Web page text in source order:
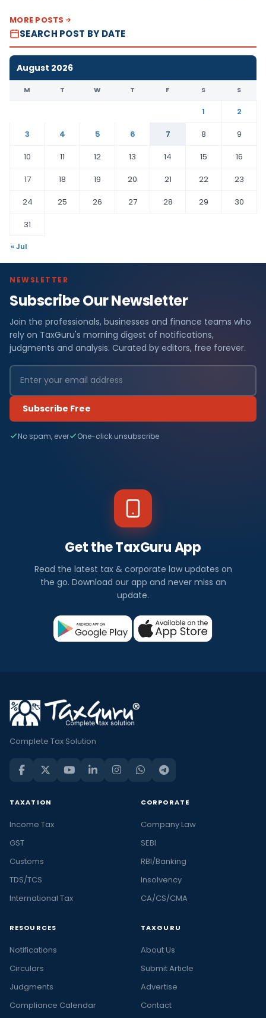
MORE POSTS
SEARCH POST BY DATE
August 2026
M T W T F S S
1
2
3
4 5 6 7 8
9
10
11 12 13 14 15
16
17
18 19 20 21 22
23
24
25 26 27 28 29
30
31
« Jul
NEWSLETTER
Subscribe Our Newsletter
Join the professionals, businesses and finance teams who
rely on TaxGuru's morning digest of notifications,
judgments and analysis. Curated by editors, free forever.
Subscribe Free
No spam, ever One-click unsubscribe
Get the TaxGuru App
Read the latest tax & corporate law updates on
the go. Download our app and never miss an
update.
Complete Tax Solution
TAXATION
Income Tax
GST
Customs
TDS/TCS
International Tax
CORPORATE
Company Law
SEBI
RBI/Banking
Insolvency
CA/CS/CMA
RESOURCES
Notifications
Circulars
Judgments
Compliance Calendar
TAXGURU
About Us
Submit Article
Advertise
Contact